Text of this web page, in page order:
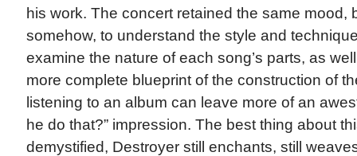
his work. The concert retained the same mood,
somehow, to understand the style and
examine the nature of each song’s parts, as
more complete blueprint of the construction of
listening to an album can leave more of an
he do that?” impression. The best thing about
demystified, Destroyer still enchants, still